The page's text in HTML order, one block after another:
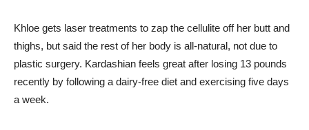
Khloe gets laser treatments to zap the cellulite off her butt and
thighs, but said the rest of her body is all-natural, not due to
plastic surgery. Kardashian feels great after losing 13 pounds
recently by following a dairy-free diet and exercising five days
a week.